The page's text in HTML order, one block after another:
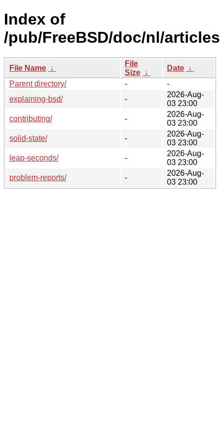
Index of
/pub/FreeBSD/doc/nl/
File Name ↓
File
Size ↓
Date ↓
Parent directory/
-
-
explaining-bsd/
-
2026-Aug-
03 23:00
contributing/
-
2026-Aug-
03 23:00
solid-state/
-
2026-Aug-
03 23:00
leap-seconds/
-
2026-Aug-
03 23:00
problem-reports/
-
2026-Aug-
03 23:00